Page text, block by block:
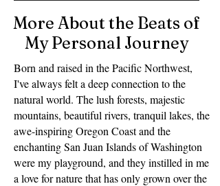
More About the Beats of
My Personal Journey
Born and raised in the Pacific Northwest,
I've always felt a deep connection to the
natural world. The lush forests, majestic
mountains, beautiful rivers, tranquil lakes, the
awe-inspiring Oregon Coast and the
enchanting San Juan Islands of Washington
were my playground, and they instilled in me
a love for nature that has only grown over the